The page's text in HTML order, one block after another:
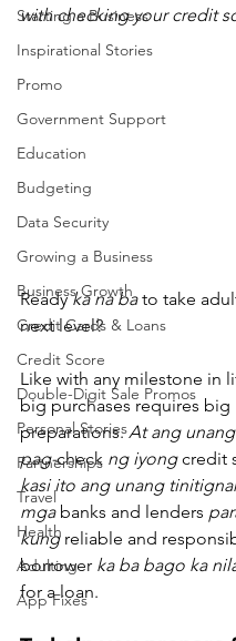
Starting a Business
Inspirational Stories
Promo
Government Support
Education
Budgeting
Data Security
Growing a Business
Business Growth
Credit Cards & Loans
Credit Score
Double-Digit Sale Promos
Personal Stories
Partnerships
Travel
Health
Adulting
App Fixes
with checking your credit
Ready ka na ba to take
next level?
Like with any milestone in
big purchases requires big
preparations. At ang unang
pag-check ng iyong credit
kasi ito ang unang
mga banks and lenders
kung reliable and
borrower ka ba bago ka
for a loan.